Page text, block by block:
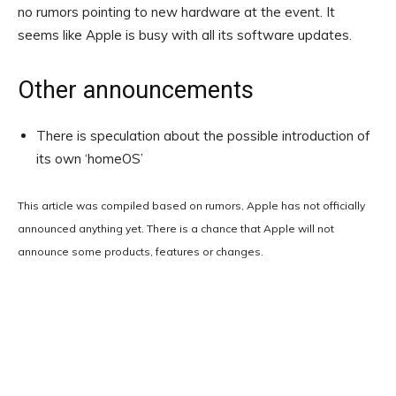
no rumors pointing to new hardware at the event. It
seems like Apple is busy with all its software updates.
Other announcements
There is speculation about the possible introduction of
its own ‘homeOS’
This article was compiled based on rumors, Apple has not officially
announced anything yet. There is a chance that Apple will not
announce some products, features or changes.